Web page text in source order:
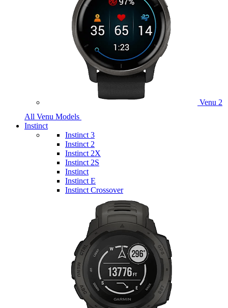
Venu 2
All Venu Models
Instinct
Instinct 3
Instinct 2
Instinct 2X
Instinct 2S
Instinct
Instinct E
Instinct Crossover